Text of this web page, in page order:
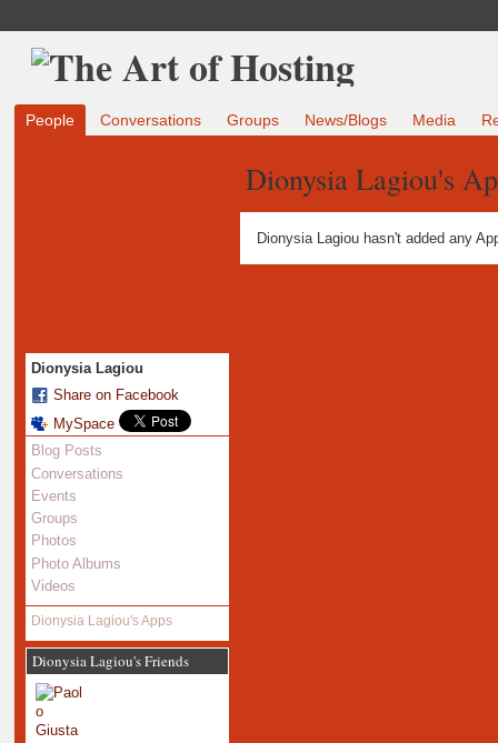
People Conversations Groups News/Blogs Media
Dionysia Lagiou
Share on Facebook
MySpace
Blog Posts
Conversations
Events
Groups
Photos
Photo Albums
Videos
Dionysia Lagiou's Apps
Dionysia Lagiou's Friends
Dionysia Lagiou's
Dionysia Lagiou hasn't added any